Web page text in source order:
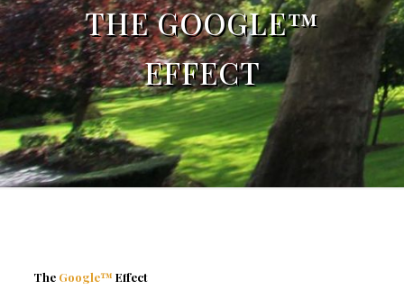
THE GOOGLE™
EFFECT
The Google™ Effect